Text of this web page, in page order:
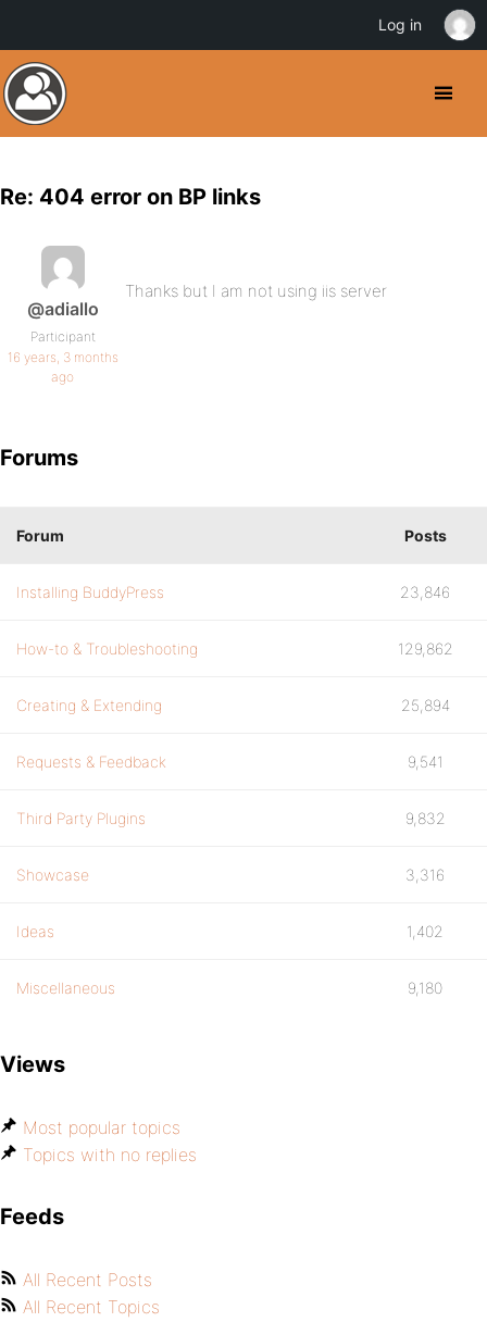
Re: 404 error on BP links
@adiallo
Participant
16 years, 3 months
ago
Thanks but I am not using iis server
Forums
Forum Posts
Installing BuddyPress 23,846
How-to & Troubleshooting 129,862
Creating & Extending 25,894
Requests & Feedback 9,541
Third Party Plugins 9,832
Showcase 3,316
Ideas 1,402
Miscellaneous 9,180
Views
Most popular topics
Topics with no replies
Feeds
All Recent Posts
All Recent Topics
Log in